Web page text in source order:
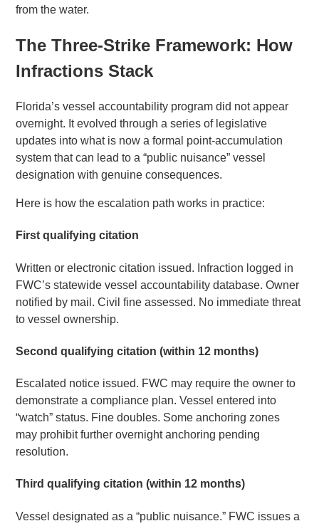
from the water.
The Three-Strike Framework: How
Infractions Stack
Florida’s vessel accountability program did not appear
overnight. It evolved through a series of legislative
updates into what is now a formal point-accumulation
system that can lead to a “public nuisance” vessel
designation with genuine consequences.
Here is how the escalation path works in practice:
First qualifying citation
Written or electronic citation issued. Infraction logged in
FWC’s statewide vessel accountability database. Owner
notified by mail. Civil fine assessed. No immediate threat
to vessel ownership.
Second qualifying citation (within 12 months)
Escalated notice issued. FWC may require the owner to
demonstrate a compliance plan. Vessel entered into
“watch” status. Fine doubles. Some anchoring zones
may prohibit further overnight anchoring pending
resolution.
Third qualifying citation (within 12 months)
Vessel designated as a “public nuisance.” FWC issues a